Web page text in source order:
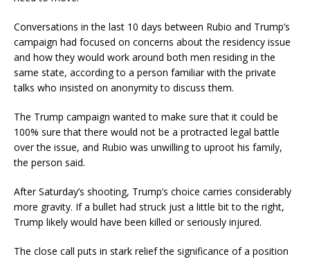
Conversations in the last 10 days between Rubio and Trump’s
campaign had focused on concerns about the residency issue
and how they would work around both men residing in the
same state, according to a person familiar with the private
talks who insisted on anonymity to discuss them.
The Trump campaign wanted to make sure that it could be
100% sure that there would not be a protracted legal battle
over the issue, and Rubio was unwilling to uproot his family,
the person said.
After Saturday’s shooting, Trump’s choice carries considerably
more gravity. If a bullet had struck just a little bit to the right,
Trump likely would have been killed or seriously injured.
The close call puts in stark relief the significance of a position